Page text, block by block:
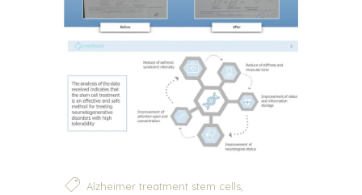
Alzheimer treatment stem cells,